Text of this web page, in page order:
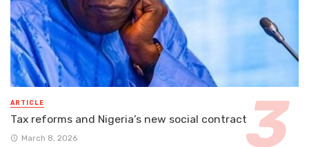
ARTICLE
Tax reforms and Nigeria’s new social contract
March 8, 2026